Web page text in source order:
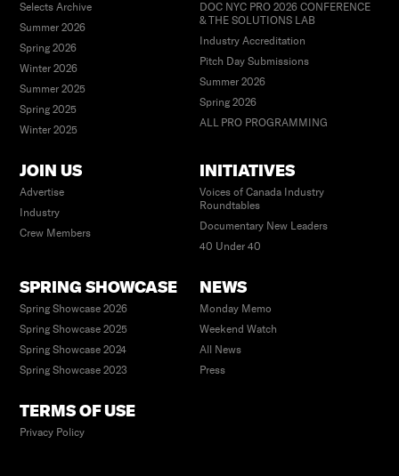
Selects Archive
Summer 2026
Spring 2026
Winter 2026
Summer 2025
Spring 2025
Winter 2025
DOC NYC PRO 2026 CONFERENCE
& THE SOLUTIONS LAB
Industry Accreditation
Pitch Day Submissions
Summer 2026
Spring 2026
ALL PRO PROGRAMMING
JOIN US
Advertise
Industry
Crew Members
INITIATIVES
Voices of Canada Industry
Roundtables
Documentary New Leaders
40 Under 40
SPRING SHOWCASE
Spring Showcase 2026
Spring Showcase 2025
Spring Showcase 2024
Spring Showcase 2023
NEWS
Monday Memo
Weekend Watch
All News
Press
TERMS OF USE
Privacy Policy